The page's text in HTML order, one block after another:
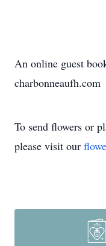
An online guest
charbonneaufh.com
To send flowers or
please visit our